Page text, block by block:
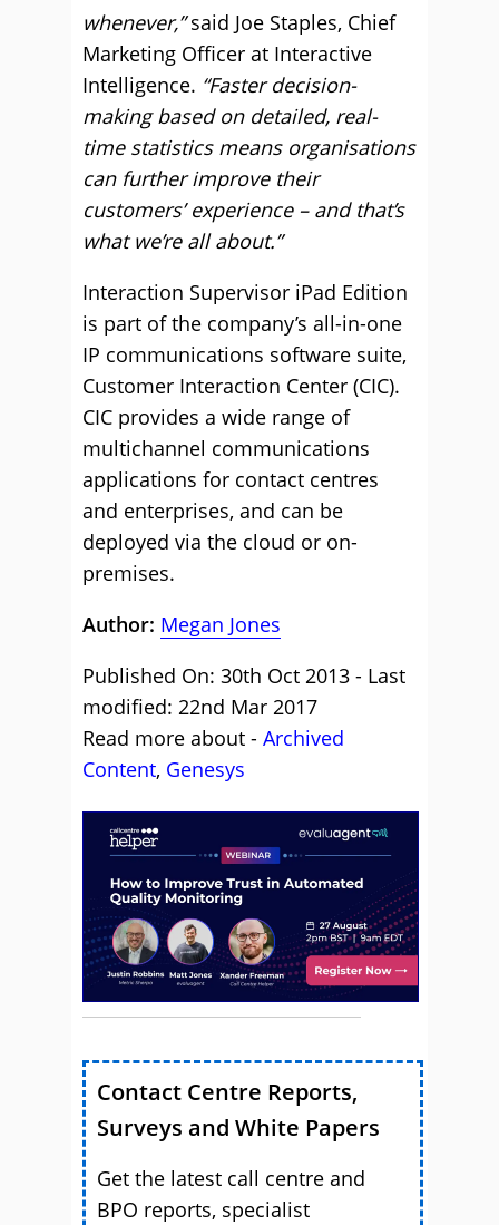
whenever,”said Joe Staples, Chief
Marketing Officer at Interactive
Intelligence. “Faster decision-
making based on detailed, real-
time statistics means organisations
can further improve their
customers’ experience – and that’s
what we’re all about.”
Interaction Supervisor iPad Edition
is part of the company’s all-in-one
IP communications software suite,
Customer Interaction Center (CIC).
CIC provides a wide range of
multichannel communications
applications for contact centres
and enterprises, and can be
deployed via the cloud or on-
premises.
Author: Megan Jones
Published On: 30th Oct 2013 - Last
modified: 22nd Mar 2017
Read more about - Archived
Content, Genesys
Contact Centre Reports,
Surveys and White Papers
Get the latest call centre and
BPO reports, specialist